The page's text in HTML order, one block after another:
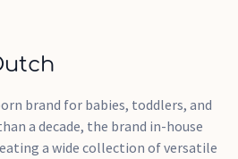
brand for babies, toddlers, and
a decade, the brand in-house
a wide collection of versatile